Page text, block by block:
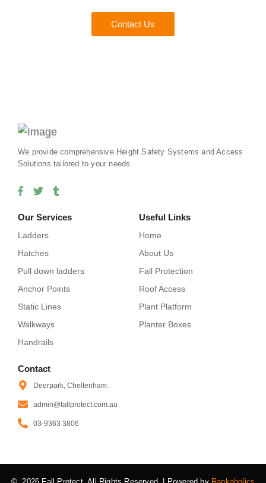
Contact Us
We provide comprehensive Height Safety Systems and Access
Solutions tailored to your needs.
Our Services
Ladders
Hatches
Pull down ladders
Anchor Points
Static Lines
Walkways
Handrails
Useful Links
Home
About Us
Fall Protection
Roof Access
Plant Platform
Planter Boxes
Contact
Deerpark, Cheltenham.
admin@fallprotect.com.au
03-9363 3806